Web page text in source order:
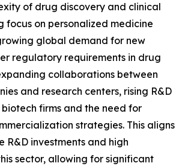
of drug discovery and clinical
focus on personalized medicine
global demand for new
regulatory requirements in drug
collaborations between
and research centers, rising R&D
firms and the need for
strategies. This aligns
R&D investments and high
sector, allowing for significant